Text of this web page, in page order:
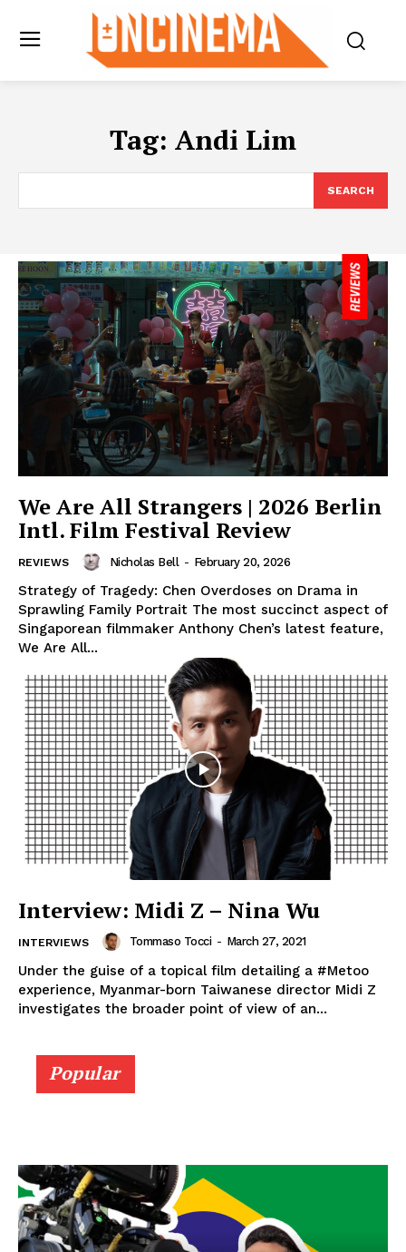
Tag: Andi Lim
SEARCH
We Are All Strangers | 2026 Berlin
Intl. Film Festival Review
REVIEWS Nicholas Bell - February 20, 2026
Strategy of Tragedy: Chen Overdoses on Drama in
Sprawling Family Portrait The most succinct aspect of
Singaporean filmmaker Anthony Chen’s latest feature,
We Are All...
Interview: Midi Z – Nina Wu
INTERVIEWS Tommaso Tocci - March 27, 2021
Under the guise of a topical film detailing a #Metoo
experience, Myanmar-born Taiwanese director Midi Z
investigates the broader point of view of an...
Popular